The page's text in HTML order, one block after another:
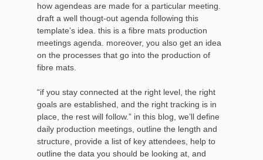
how agendeas are made for a particular meeting.
draft a well thougt-out agenda following this
template’s idea. this is a fibre mats production
meetings agenda. moreover, you also get an idea
on the processes that go into the production of
fibre mats.
“if you stay connected at the right level, the right
goals are established, and the right tracking is in
place, the rest will follow.” in this blog, we’ll define
daily production meetings, outline the length and
structure, provide a list of key attendees, help to
outline the data you should be looking at, and